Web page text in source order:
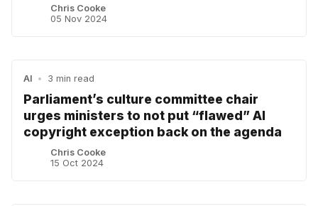
Chris Cooke
05 Nov 2024
AI • 3 min read
Parliament’s culture committee chair
urges ministers to not put “flawed” AI
copyright exception back on the agenda
Chris Cooke
15 Oct 2024